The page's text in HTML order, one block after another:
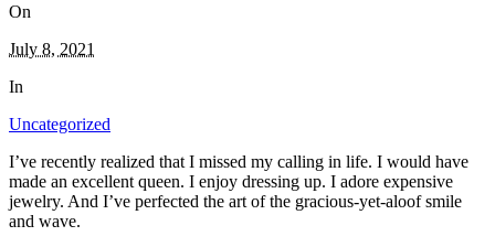
On
July 8, 2021
In
Uncategorized
I’ve recently realized that I missed my calling in life. I would have
made an excellent queen. I enjoy dressing up. I adore expensive
jewelry. And I’ve perfected the art of the gracious-yet-aloof smile
and wave.